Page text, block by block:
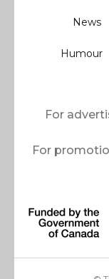
News
Humour
For
For